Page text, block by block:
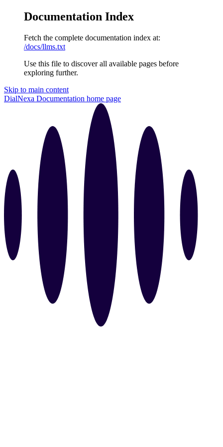
Documentation Index
Fetch the complete documentation index at:
/docs/llms.txt
Use this file to discover all available pages before
exploring further.
Skip to main content
DialNexa Documentation home page